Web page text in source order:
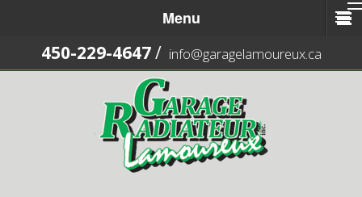
Menu
450-229-4647/ info@garagelamoureux.ca